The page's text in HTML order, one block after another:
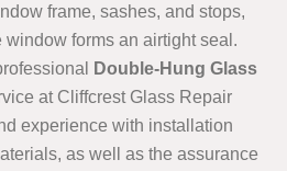
frame, sashes, and stops,
forms an airtight seal.
Double-Hung Glass
at Cliffcrest Glass Repair
experience with installation
as well as the assurance